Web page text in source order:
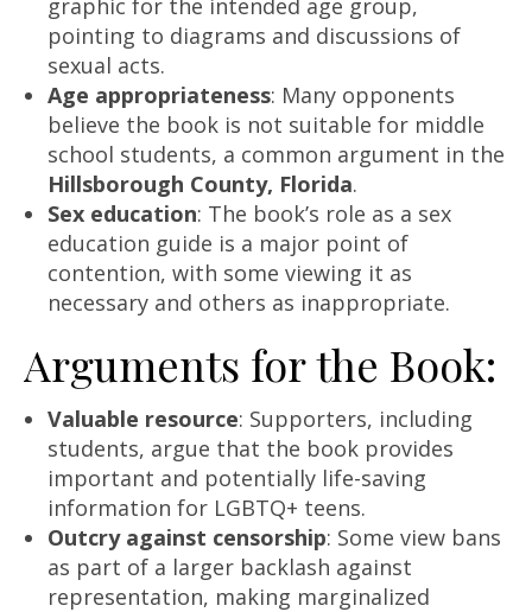
graphic for the intended age group,
pointing to diagrams and discussions of
sexual acts.
Age appropriateness: Many opponents
believe the book is not suitable for middle
school students, a common argument in the
Hillsborough County, Florida.
Sex education: The book’s role as a sex
education guide is a major point of
contention, with some viewing it as
necessary and others as inappropriate.
Arguments for the Book:
Valuable resource: Supporters, including
students, argue that the book provides
important and potentially life-saving
information for LGBTQ+ teens.
Outcry against censorship: Some view bans
as part of a larger backlash against
representation, making marginalized